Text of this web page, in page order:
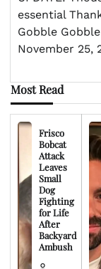
essential
Gobble
November
Most Read
Frisco
Bobcat
Attack
Leaves
Small
Dog
Fighting
for Life
After
Backyard
Ambush